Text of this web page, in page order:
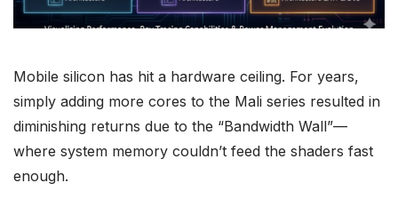
Mobile silicon has hit a hardware ceiling. For years,
simply adding more cores to the Mali series resulted in
diminishing returns due to the “Bandwidth Wall”—
where system memory couldn’t feed the shaders fast
enough.